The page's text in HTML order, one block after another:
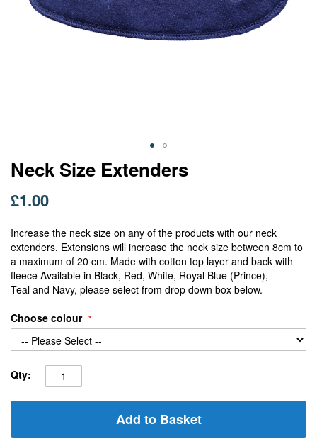
Neck Size Extenders
£1.00
Increase the neck size on any of the products with our neck
extenders. Extensions will increase the neck size between 8cm to
a maximum of 20 cm. Made with cotton top layer and back with
fleece Available in Black, Red, White, Royal Blue (Prince),
Teal and Navy, please select from drop down box below.
Choose colour
Qty:
Add to Basket
Skip
to
beginning
the
images
gallery